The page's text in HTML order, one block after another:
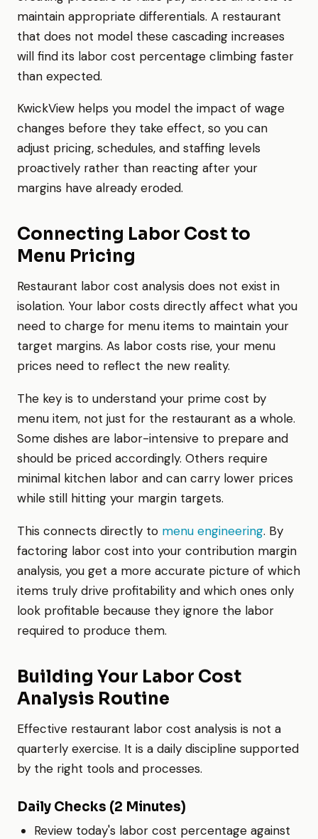
maintain appropriate differentials. A restaurant
that does not model these cascading increases
will find its labor cost percentage climbing faster
than expected.
KwickView helps you model the impact of wage
changes before they take effect, so you can
adjust pricing, schedules, and staffing levels
proactively rather than reacting after your
margins have already eroded.
Connecting Labor Cost to
Menu Pricing
Restaurant labor cost analysis does not exist in
isolation. Your labor costs directly affect what you
need to charge for menu items to maintain your
target margins. As labor costs rise, your menu
prices need to reflect the new reality.
The key is to understand your prime cost by
menu item, not just for the restaurant as a whole.
Some dishes are labor-intensive to prepare and
should be priced accordingly. Others require
minimal kitchen labor and can carry lower prices
while still hitting your margin targets.
This connects directly to menu engineering. By
factoring labor cost into your contribution margin
analysis, you get a more accurate picture of which
items truly drive profitability and which ones only
look profitable because they ignore the labor
required to produce them.
Building Your Labor Cost
Analysis Routine
Effective restaurant labor cost analysis is not a
quarterly exercise. It is a daily discipline supported
by the right tools and processes.
Daily Checks (2 Minutes)
Review today's labor cost percentage against